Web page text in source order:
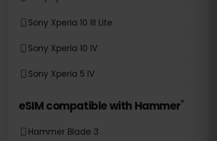
Sony Xperia 10 III Lite
Sony Xperia 10 IV
Sony Xperia 5 IV
eSIM compatible with Hammer*
Hammer Blade 3